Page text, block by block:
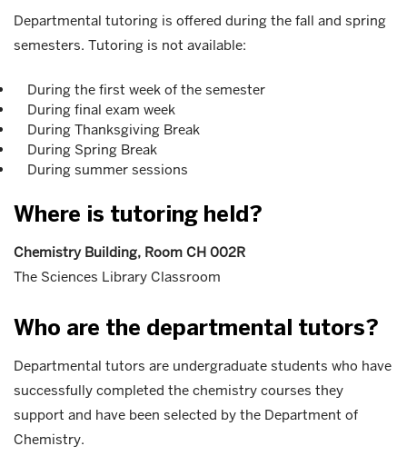
Departmental tutoring is offered during the fall and spring
semesters. Tutoring is not available:
During the first week of the semester
During final exam week
During Thanksgiving Break
During Spring Break
During summer sessions
Where is tutoring held?
Chemistry Building, Room CH 002R
The Sciences Library Classroom
Who are the departmental tutors?
Departmental tutors are undergraduate students who have
successfully completed the chemistry courses they
support and have been selected by the Department of
Chemistry.